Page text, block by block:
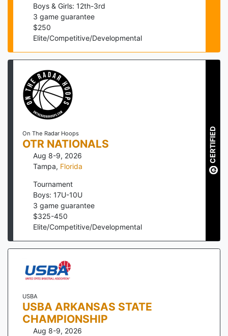
Boys & Girls: 12th-3rd
3 game guarantee
$250
Elite/Competitive/Developmental
On The Radar Hoops
OTR NATIONALS
Aug 8-9, 2026
Tampa, Florida
Tournament
Boys: 17U-10U
3 game guarantee
$325-450
Elite/Competitive/Developmental
CERTIFIED
USBA
USBA ARKANSAS STATE
CHAMPIONSHIP
Aug 8-9, 2026